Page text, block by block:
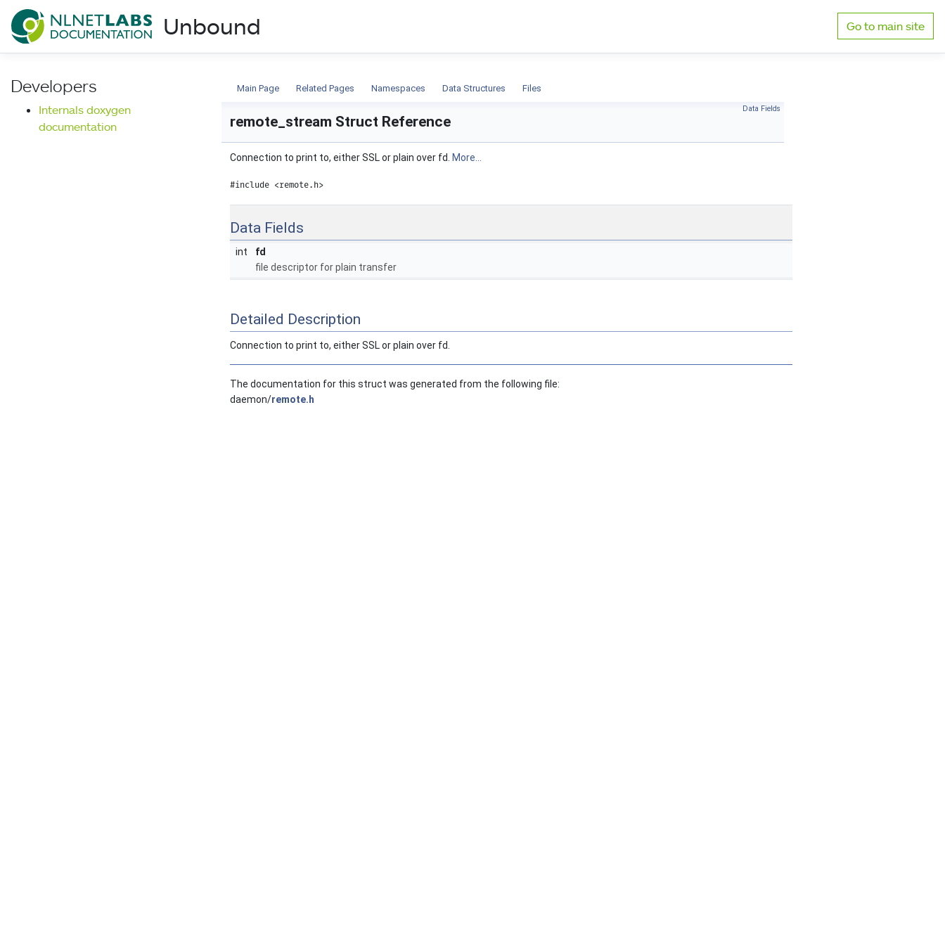
NLnet Labs documentation
Unbound Go to main site
Developers
Internals doxygen
documentation
Main Page Related Pages Namespaces Data Structures Files
Data Fields
remote_stream Struct Reference
Connection to print to, either SSL or plain over fd. More...
#include <remote.h>
Data Fields
int
fd
file descriptor for plain transfer
Detailed Description
Connection to print to, either SSL or plain over fd.
The documentation for this struct was generated from the following file:
daemon/remote.h